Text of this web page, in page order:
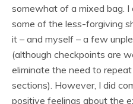
somewhat of a mixed bag.
some of the less-forgiving
it – and myself – a few
(although checkpoints are
eliminate the need to
sections). However, I did
positive feelings about the